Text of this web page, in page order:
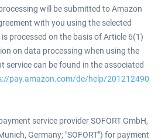
will be submitted to Amazon
with you using the selected
processed on the basis of Article 6(1)
on data processing when using the
service can be found in the associated
pay.amazon.com/de/help/201212490
service provider SOFORT GmbH,
Germany; "SOFORT") for payment